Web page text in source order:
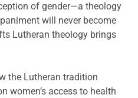
of gender—a theology
will never become
Lutheran theology brings
the Lutheran tradition
women’s access to health